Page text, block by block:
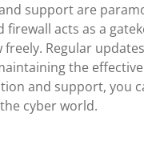
support are
acts as a
Regular
the
and support, you
cyber world.